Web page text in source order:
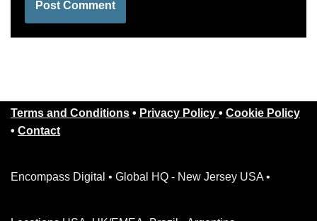
Terms and Conditions • Privacy Policy • Cookie Policy
• Contact
Encompass Digital • Global HQ - New Jersey USA •